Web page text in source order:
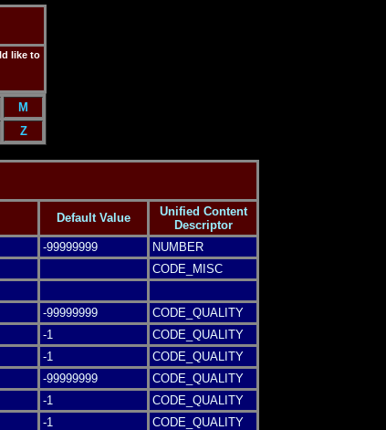
like to
M
Z
Default Value
Unified Content
Descriptor
-99999999
NUMBER
CODE_MISC
-99999999
CODE_QUALITY
-1
CODE_QUALITY
-1
CODE_QUALITY
-99999999
CODE_QUALITY
-1
CODE_QUALITY
-1
CODE_QUALITY